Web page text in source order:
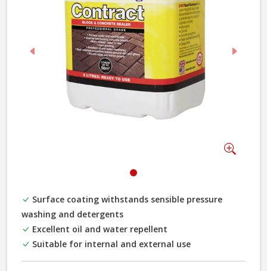
Previous Next
Surface coating withstands sensible pressure
washing and detergents
Excellent oil and water repellent
Suitable for internal and external use